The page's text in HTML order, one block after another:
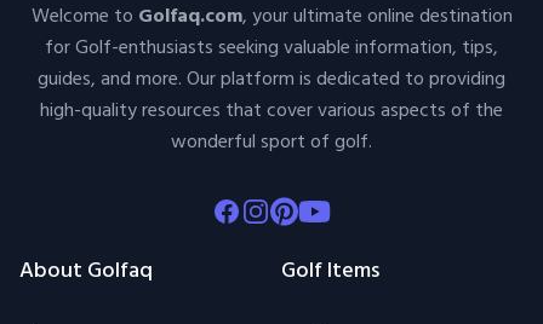
Welcome to Golfaq.com, your ultimate online destination
for Golf-enthusiasts seeking valuable information, tips,
guides, and more. Our platform is dedicated to providing
high-quality resources that cover various aspects of the
wonderful sport of golf.
Facebook
Instagram
Pinterest
Youtube
About Golfaq Golf Items